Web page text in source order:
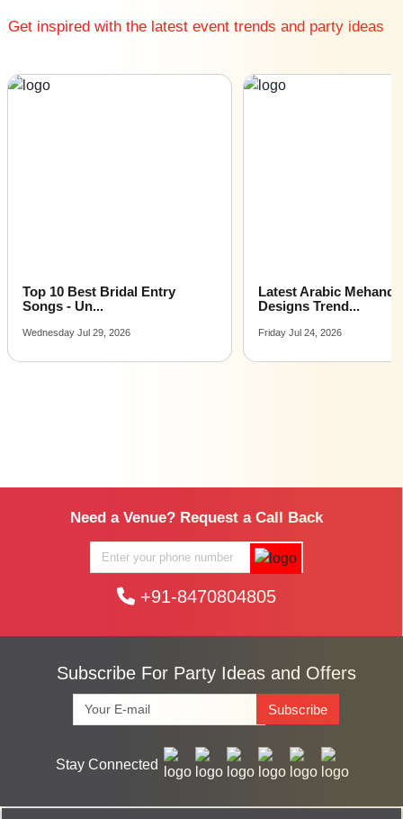
Affordable Luxury Dinner Party venues near me
Dinner Party venues for hire near me |
Dinner Party venues on rent near me
Get inspired with the latest event trends and party ideas
Latest Arabic Mehandi
Designs Trend...
Friday Jul 24, 2026
Indian Wedding
Fun Acti...
Tuesday Jul 21, 2026
Need a Venue? Request a Call Back
+91-8470804805
Subscribe For Party Ideas and Offers
Subscribe
Stay Connected